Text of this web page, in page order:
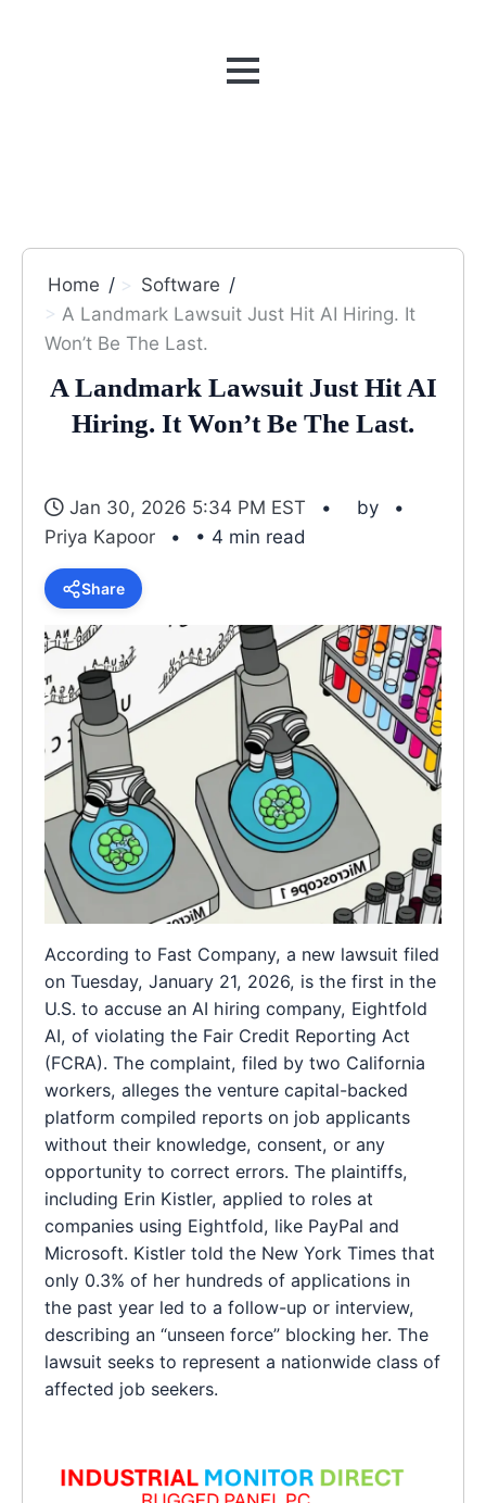
MENU
Home
Software
A Landmark Lawsuit Just Hit AI Hiring. It
Won’t Be The Last.
A Landmark Lawsuit Just Hit AI
Hiring. It Won’t Be The Last.
Jan 30, 2026 5:34 PM EST
by
Priya Kapoor
• 4 min read
Share
According to Fast Company, a new lawsuit filed
on Tuesday, January 21, 2026, is the first in the
U.S. to accuse an AI hiring company, Eightfold
AI, of violating the Fair Credit Reporting Act
(FCRA). The complaint, filed by two California
workers, alleges the venture capital-backed
platform compiled reports on job applicants
without their knowledge, consent, or any
opportunity to correct errors. The plaintiffs,
including Erin Kistler, applied to roles at
companies using Eightfold, like PayPal and
Microsoft. Kistler told the New York Times that
only 0.3% of her hundreds of applications in
the past year led to a follow-up or interview,
describing an “unseen force” blocking her. The
lawsuit seeks to represent a nationwide class of
affected job seekers.